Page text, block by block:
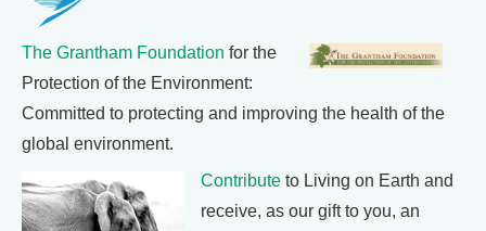
The Grantham Foundation for the
Protection of the Environment:
Committed to protecting and improving the health of the
global environment.
Contribute to Living on Earth and
receive, as our gift to you, an